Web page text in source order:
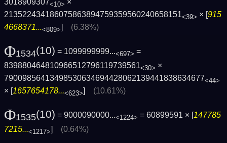
3018909307<10> ×
213522434186075863894759359560240658151<39> × [915
4668371...<809>] (6.38%)
Φ1534(10) = 1099999999...<697> =
839880464810966512796119739561<30> ×
7900985641349853063469442806213944183863­4677<44>
× [1657654178...<623>] (10.61%)
Φ1535(10) = 9000090000...<1224> = 60899591 × [147785
7215...<1217>] (0.64%)